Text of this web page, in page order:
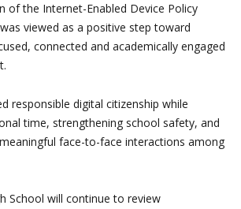
of the Internet-Enabled Device Policy
viewed as a positive step toward
connected and academically engaged
responsible digital citizenship while
time, strengthening school safety, and
face-to-face interactions among
School will continue to review